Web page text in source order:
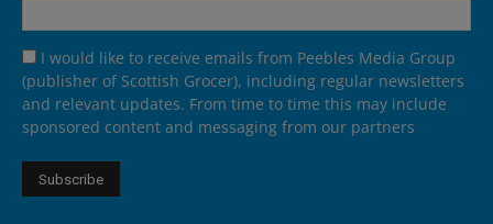
I would like to receive emails from Peebles Media Group
(publisher of Scottish Grocer), including regular newsletters
and relevant updates. From time to time this may include
sponsored content and messaging from our partners